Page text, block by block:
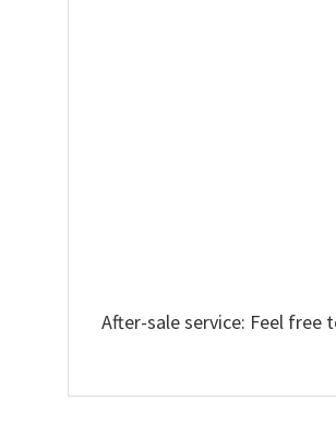
After-sale service: Feel free